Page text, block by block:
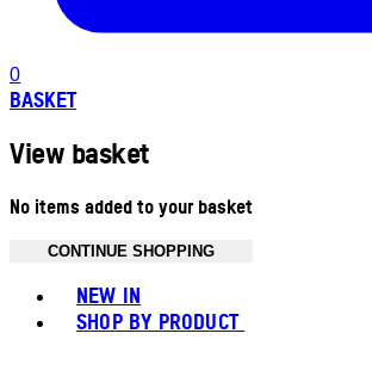
0
BASKET
View basket
No items added to your basket
CONTINUE SHOPPING
NEW IN
SHOP BY PRODUCT